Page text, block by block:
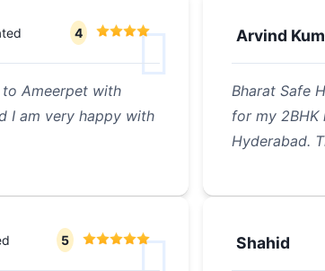
4
Ameerpet with
I am very happy with
Arvind
Bharat Safe
for my
Hyderabad.
5 Shahid